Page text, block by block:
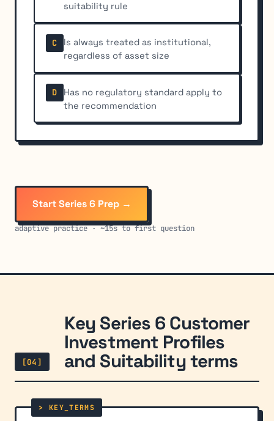
suitability rule
C
Is always treated as institutional,
regardless of asset size
D
Has no regulatory standard apply to
the recommendation
Start Series 6 Prep →
adaptive practice · ~15s to first question
[04]
Key Series 6 Customer
Investment Profiles
and Suitability terms